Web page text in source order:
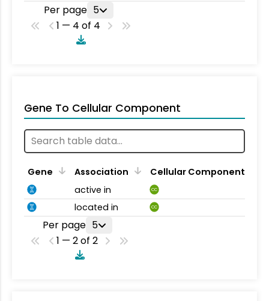
Per page 5
1 — 4 of 4
Gene To Cellular Component
Gene Association
Cellular Component
active in
CC
located in CC
Per page 5
1 — 2 of 2